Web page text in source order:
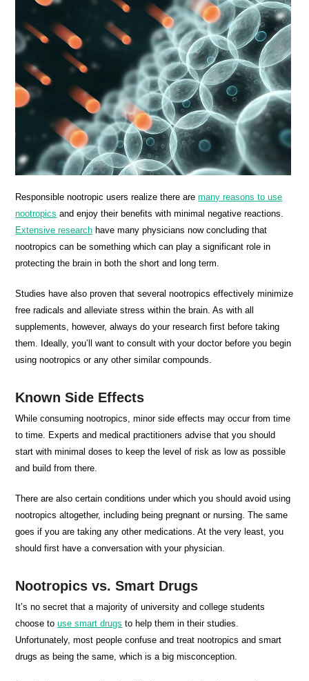
Responsible nootropic users realize there aremany reasons to use
nootropics and enjoy their benefits with minimal negative reactions.
Extensive research have many physicians now concluding that
nootropics can be something which can play a significant role in
protecting the brain in both the short and long term.
Studies have also proven that several nootropics effectively minimize
free radicals and alleviate stress within the brain. As with all
supplements, however, always do your research first before taking
them. Ideally, you’ll want to consult with your doctor before you begin
using nootropics or any other similar compounds.
Known Side Effects
While consuming nootropics, minor side effects may occur from time
to time. Experts and medical practitioners advise that you should
start with minimal doses to keep the level of risk as low as possible
and build from there.
There are also certain conditions under which you should avoid using
nootropics altogether, including being pregnant or nursing. The same
goes if you are taking any other medications. At the very least, you
should first have a conversation with your physician.
Nootropics vs. Smart Drugs
It’s no secret that a majority of university and college students
choose touse smart drugs to help them in their studies.
Unfortunately, most people confuse and treat nootropics and smart
drugs as being the same, which is a big misconception.